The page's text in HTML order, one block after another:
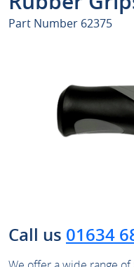
Part Number 62375
Call us 01634